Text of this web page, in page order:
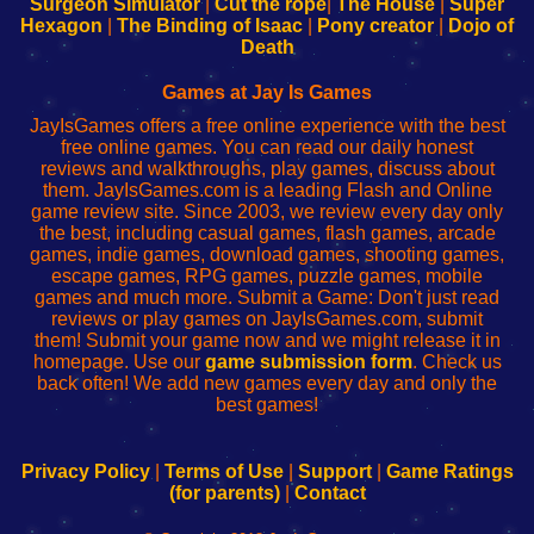
Your
de
administrador
red
Your
Fing-
configureren
Hexagon
The Binding of Isaac Pony creator
Dojo of
Death
Games at Jay Is Games
JayIsGames offers a free online experience with the best
free online games. You can read our daily honest
reviews and walkthroughs, play games, discuss about
them. JayIsGames.com is a leading Flash and Online
game review site. Since 2003, we review every day only
the best, including casual games, flash games, arcade
games, indie games, download games, shooting games,
escape games, RPG games, puzzle games, mobile
games and much more. Submit a Game: Don't just read
reviews or play games on JayIsGames.com, submit
them! Submit your game now and we might release it in
homepage. Use our game submission form. Check us
back often! We add new games every day and only the
best games!
Privacy Policy| Terms of Use| Support| Game Ratings
(for parents)| Contact